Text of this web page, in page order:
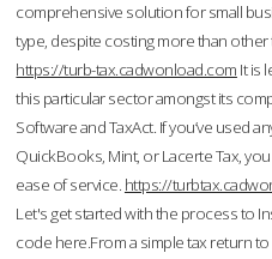
comprehensive solution for small
type, despite costing more than
https://turb-tax.cadwonload.com It is
this particular sector amongst its
Software and TaxAct. If you’ve used
QuickBooks, Mint, or Lacerte Tax,
ease of service. https://
Let's get started with the process to
code here.From a simple tax return